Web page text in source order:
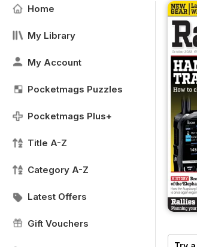
Home
My Library
My Account
Pocketmags Puzzles
Pocketmags Plus+
Title A-Z
Category A-Z
Latest Offers
Gift Vouchers